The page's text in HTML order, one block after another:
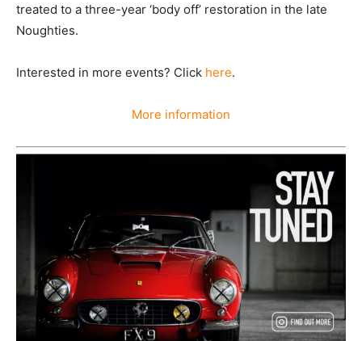
treated to a three-year ‘body off’ restoration in the late
Noughties.
Interested in more events? Click here.
More information